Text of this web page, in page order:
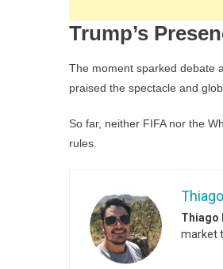
Trump’s
The moment sparked debate
praised the spectacle and
So far, neither FIFA nor the
rules.
Thiago
market